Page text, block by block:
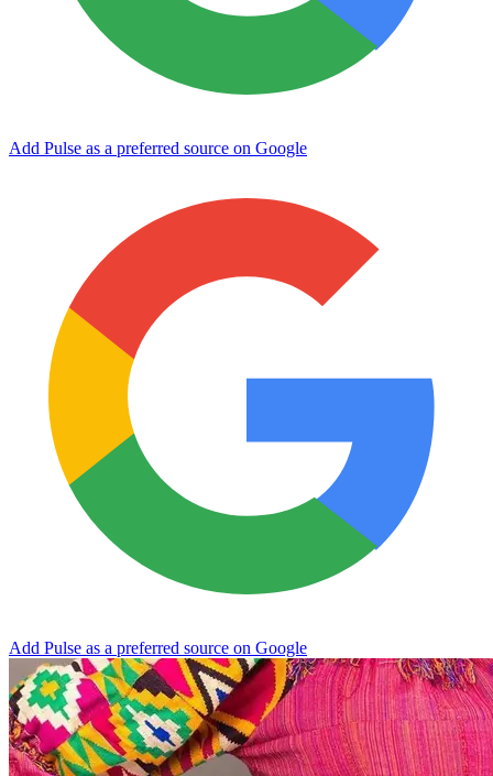
Add Pulse as a preferred source on Google
Add Pulse as a preferred source on Google